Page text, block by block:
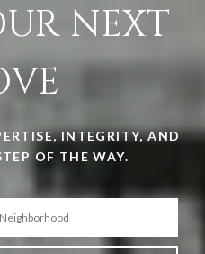
NEXT
INTEGRITY, AND
OF THE WAY.